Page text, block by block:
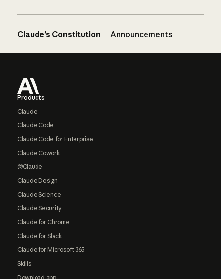
Claude’s Constitution Announcements
Products
Claude
Claude Code
Claude Code for Enterprise
Claude Cowork
@Claude
Claude Design
Claude Science
Claude Security
Claude for Chrome
Claude for Slack
Claude for Microsoft 365
Skills
Download app